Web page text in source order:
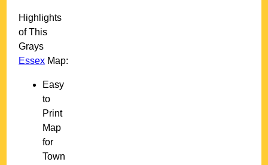
Highlights
of This
Grays
Essex Map:
Easy
to
Print
Map
for
Town